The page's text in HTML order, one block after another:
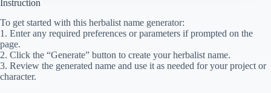
Instruction
To get started with this herbalist name generator:
1. Enter any required preferences or parameters if prompted on the
page.
2. Click the “Generate” button to create your herbalist name.
3. Review the generated name and use it as needed for your project or
character.